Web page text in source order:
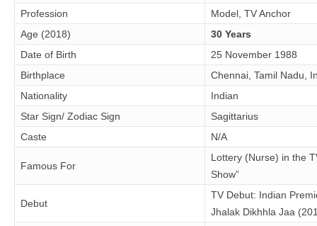
Profession
Model, TV Anchor
Age (2018)
30 Years
Date of Birth
25 November 1988
Birthplace
Chennai, Tamil Nadu,
Nationality
Indian
Star Sign/ Zodiac Sign
Sagittarius
Caste
N/A
Famous For
Lottery (Nurse) in the
Show”
Debut
TV Debut: Indian
Jhalak Dikhhla Jaa